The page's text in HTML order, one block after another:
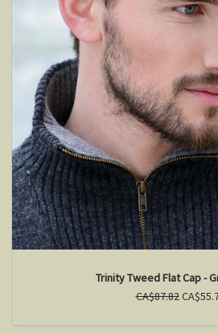
Trinity Tweed Flat Cap -
CA$87.82